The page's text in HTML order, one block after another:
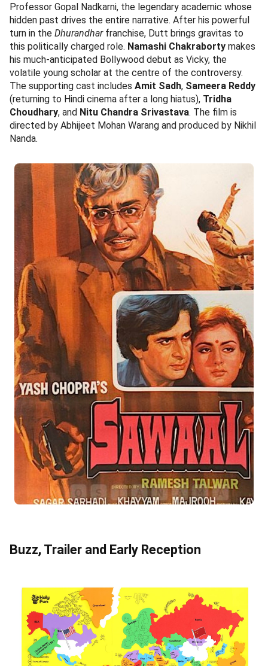
Professor Gopal Nadkarni, the legendary academic whose
hidden past drives the entire narrative. After his powerful
turn in the Dhurandharfranchise, Dutt brings gravitas to
this politically charged role. Namashi Chakraborty makes
his much-anticipated Bollywood debut as Vicky, the
volatile young scholar at the centre of the controversy.
The supporting cast includes Amit Sadh, Sameera Reddy
(returning to Hindi cinema after a long hiatus), Tridha
Choudhary, and Nitu Chandra Srivastava. The film is
directed by Abhijeet Mohan Warang and produced by Nikhil
Nanda.
Buzz, Trailer and Early Reception